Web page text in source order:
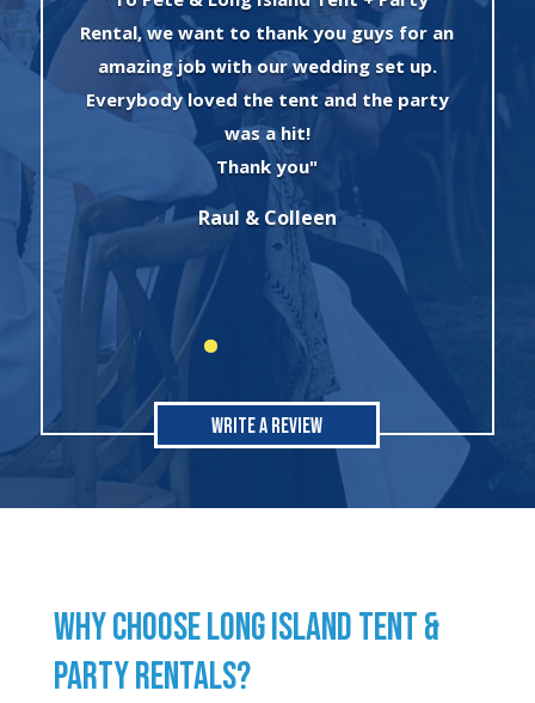
experience I had with Evan and his crew!
The set up was quick and very
professionally done. The tents were
absolutely beautiful and perfect for my
winter wonderland theme birthday
party. I will always use this company for
all of my rental needs."
Sonia
Write A Review
WHY CHOOSE LONG ISLAND TENT &
PARTY RENTALS?